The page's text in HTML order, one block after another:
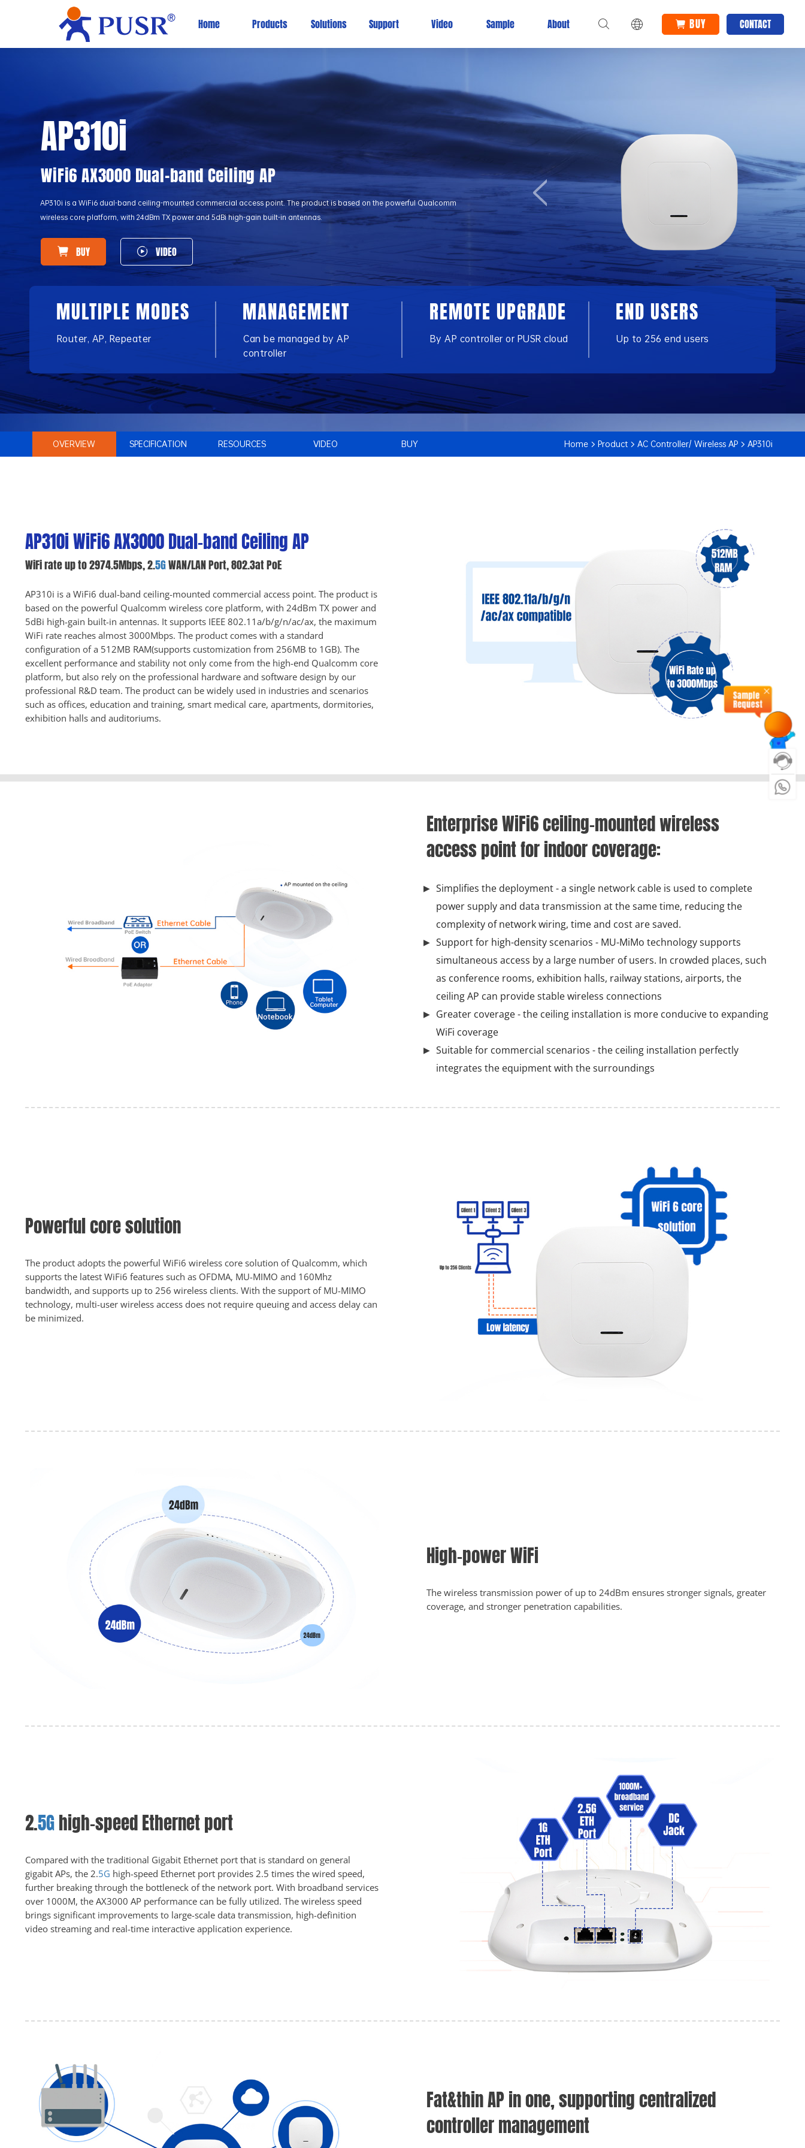
Home Products Solutions Support Video Sample About BUY CONTACT
AP310i
WiFi6 AX3000 Dual-band Ceiling AP
AP310i is a WiFi6 dual-band ceiling-mounted commercial access point. The product is based on the powerful Qualcomm
wireless core platform, with 24dBm TX power and 5dBi high-gain built-in antennas.
BUY VIDEO
MULTIPLE MODES
Router, AP, Repeater
MANAGEMENT
Can be managed by AP
controller
REMOTE UPGRADE
By AP controller or PUSR cloud
END USERS
Up to 256 end users
OVERVIEW SPECIFICATION RESOURCES VIDEO BUY Home Product AC Controller/ Wireless AP AP310i
AP310i WiFi6 AX3000 Dual-band Ceiling AP
WiFi rate up to 2974.5Mbps, 2.5GWAN/LAN Port, 802.3at PoE
AP310i is a WiFi6 dual-band ceiling-mounted commercial access point. The product is
based on the powerful Qualcomm wireless core platform, with 24dBm TX power and
5dBi high-gain built-in antennas. It supports IEEE 802.11a/b/g/n/ac/ax, the maximum
WiFi rate reaches almost 3000Mbps. The product comes with a standard
configuration of a 512MB RAM(supports customization from 256MB to 1GB). The
excellent performance and stability not only come from the high-end Qualcomm core
platform, but also rely on the professional hardware and software design by our
professional R&D team. The product can be widely used in industries and scenarios
such as offices, education and training, smart medical care, apartments, dormitories,
exhibition halls and auditoriums.
Enterprise WiFi6 ceiling-mounted wireless
access point for indoor coverage:
Simplifies the deployment - a single network cable is used to complete
power supply and data transmission at the same time, reducing the
complexity of network wiring, time and cost are saved.
Support for high-density scenarios - MU-MiMo technology supports
simultaneous access by a large number of users. In crowded places, such
as conference rooms, exhibition halls, railway stations, airports, the
ceiling AP can provide stable wireless connections
Greater coverage - the ceiling installation is more conducive to expanding
WiFi coverage
Suitable for commercial scenarios - the ceiling installation perfectly
integrates the equipment with the surroundings
Powerful core solution
The product adopts the powerful WiFi6 wireless core solution of Qualcomm, which
supports the latest WiFi6 features such as OFDMA, MU-MIMO and 160Mhz
bandwidth, and supports up to 256 wireless clients. With the support of MU-MIMO
technology, multi-user wireless access does not require queuing and access delay can
be minimized.
High-power WiFi
The wireless transmission power of up to 24dBm ensures stronger signals, greater
coverage, and stronger penetration capabilities.
2.5Ghigh-speed Ethernet port
Compared with the traditional Gigabit Ethernet port that is standard on general
gigabit APs, the 2.5G high-speed Ethernet port provides 2.5 times the wired speed,
further breaking through the bottleneck of the network port. With broadband services
over 1000M, the AX3000 AP performance can be fully utilized. The wireless speed
brings significant improvements to large-scale data transmission, high-definition
video streaming and real-time interactive application experience.
Fat&thin AP in one, supporting centralized
controller management